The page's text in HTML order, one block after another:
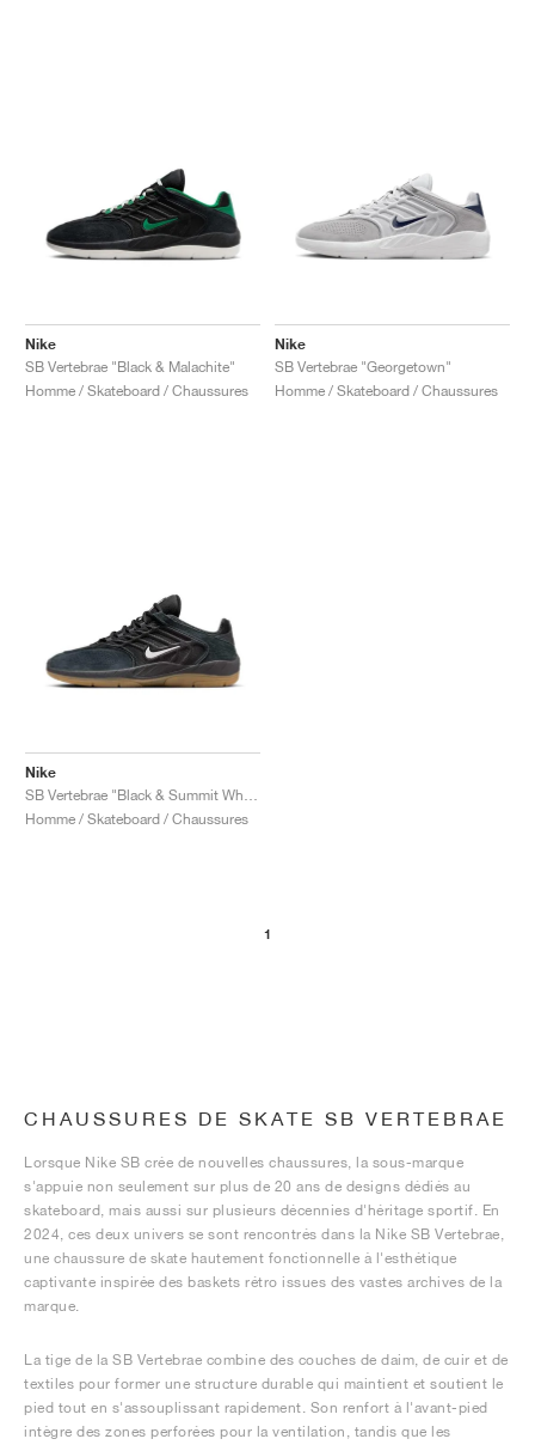
Nike
SB Vertebrae "Black & Malachite"
Homme / Skateboard / Chaussures
Nike
SB Vertebrae "Georgetown"
Homme / Skateboard / Chaussures
Nike
Homme / Skateboard / Chaussures
1
CHAUSSURES DE SKATE SB VERTEBRAE
Lorsque Nike SB crée de nouvelles chaussures, la sous-marque
s'appuie non seulement sur plus de 20 ans de designs dédiés au
skateboard, mais aussi sur plusieurs décennies d'héritage sportif. En
2024, ces deux univers se sont rencontrés dans la Nike SB Vertebrae,
une chaussure de skate hautement fonctionnelle à l'esthétique
captivante inspirée des baskets rétro issues des vastes archives de la
marque.
La tige de la SB Vertebrae combine des couches de daim, de cuir et de
textiles pour former une structure durable qui maintient et soutient le
pied tout en s'assouplissant rapidement. Son renfort à l'avant-pied
intègre des zones perforées pour la ventilation, tandis que les